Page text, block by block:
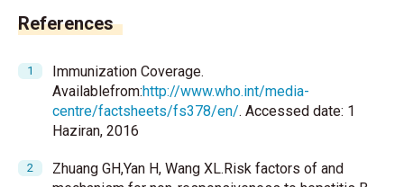
References
Immunization Coverage.
Availablefrom:http://www.who.int/media-
centre/factsheets/fs378/en/. Accessed date: 1
Haziran, 2016
Zhuang GH,Yan H, Wang XL.Risk factors of and